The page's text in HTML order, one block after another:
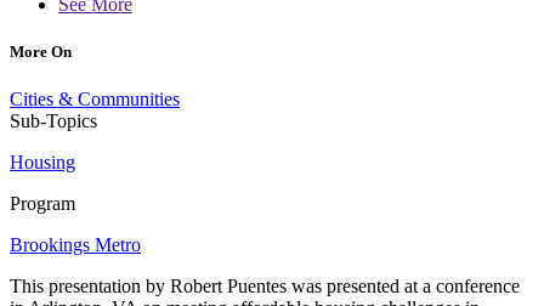
More On
Cities & Communities
Sub-Topics
Housing
Program
Brookings Metro
This presentation by Robert Puentes was presented at a conference